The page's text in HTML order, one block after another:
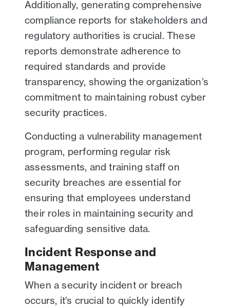
Additionally, generating comprehensive
compliance reports for stakeholders and
regulatory authorities is crucial. These
reports demonstrate adherence to
required standards and provide
transparency, showing the organization’s
commitment to maintaining robust cyber
security practices.
Conducting a vulnerability management
program, performing regular risk
assessments, and training staff on
security breaches are essential for
ensuring that employees understand
their roles in maintaining security and
safeguarding sensitive data.
Incident Response and
Management
When a security incident or breach
occurs, it’s crucial to quickly identify